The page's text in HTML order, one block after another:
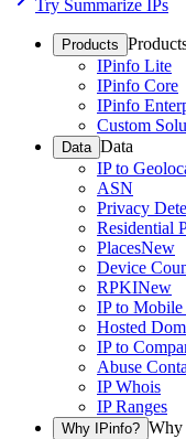
Try Summarize IPs
Products
IPinfo Lite
IPinfo Core
IPinfo
Custom
Data Data
IP to
ASN
Privacy
Residential
PlacesNew
Device
RPKINew
IP to Mobile
Hosted
IP to
Abuse
IP Whois
IP Ranges
Why IPinfo? Why